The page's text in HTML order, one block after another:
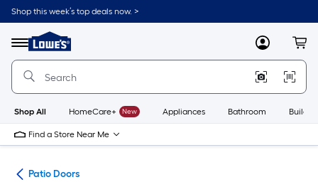
Skip
to
content
Shop this week’s top deals now. >
Menu
Link
to
Lowe's
Improvement
Home
Page
MyLowes
Shop All HomeCare+ New Appliances Bathroom
Find a Store Near Me
Patio Doors